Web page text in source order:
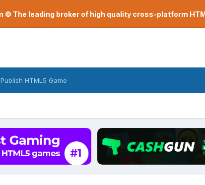
© The leading broker of high quality cross-platform
Publish HTML5 Game